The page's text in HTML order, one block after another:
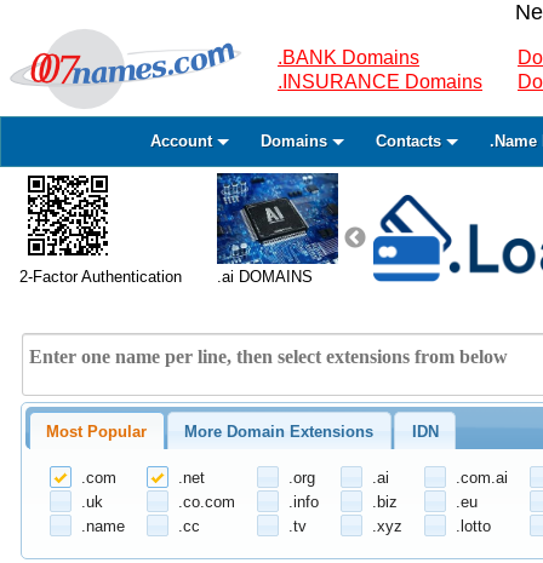
.BANK Domains
.INSURANCE Domains
Account Domains Contacts .Name
2-Factor Authentication .ai DOMAINS
Most Popular More Domain Extensions IDN
.com .net .org .ai
.com.ai
.uk
.co.com .info .biz
.eu
.name
.cc .tv .xyz .lotto